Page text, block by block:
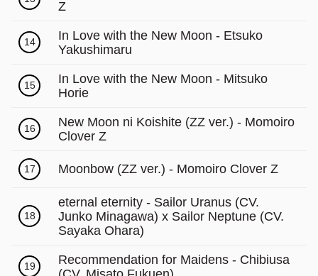
Z
14
In Love with the New Moon - Etsuko
Yakushimaru
15
In Love with the New Moon - Mitsuko
Horie
16
New Moon ni Koishite (ZZ ver.) - Momoiro
Clover Z
17 Moonbow (ZZ ver.) - Momoiro Clover Z
18
eternal eternity - Sailor Uranus (CV.
Junko Minagawa) x Sailor Neptune (CV.
Sayaka Ohara)
19
Recommendation for Maidens - Chibiusa